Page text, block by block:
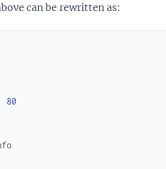
can be rewritten as:
80